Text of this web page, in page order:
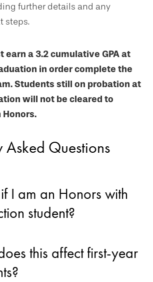
further details and any
steps.
earn a 3.2 cumulative GPA at
in order complete the
Students still on probation at
will not be cleared to
Asked Questions
I am an Honors with
student?
this affect first-year